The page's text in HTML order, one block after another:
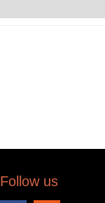
Follow us